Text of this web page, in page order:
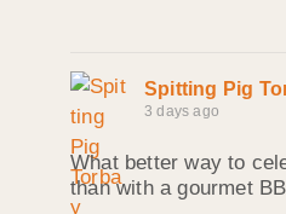
Spitting Pig
3 days ago
What better way to
than with a gourmet